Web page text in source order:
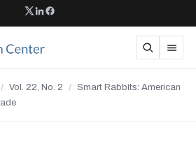
/ Vol. 22, No. 2 /
Smart Rabbits: American